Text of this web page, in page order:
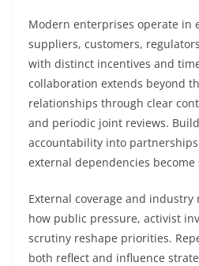
Modern enterprises operate in
suppliers, customers,
with distinct incentives and
collaboration extends beyond
relationships through clear
and periodic joint reviews.
accountability into
external dependencies
External coverage and
how public pressure, activist
scrutiny reshape priorities.
both reflect and influence